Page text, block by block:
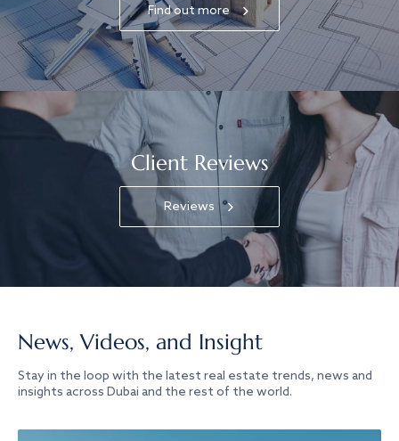
Find out more
Client Reviews
Reviews
News, Videos, and Insight
Stay in the loop with the latest real estate trends, news and
insights across Dubai and the rest of the world.